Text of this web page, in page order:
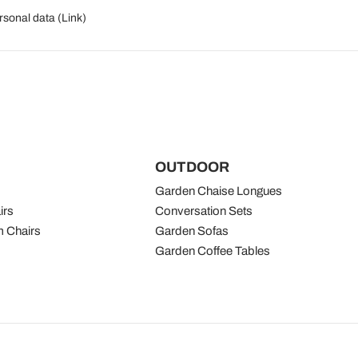
data (Link)
Chairs
OUTDOOR
Garden Chaise Longues
Conversation Sets
Garden Sofas
Garden Coffee Tables